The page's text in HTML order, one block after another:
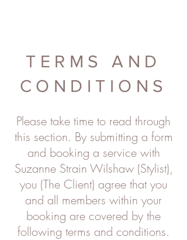
TERMS AND
CONDITIONS
Please take time to read through
this section. By submitting a form
and booking a service with
Suzanne Strain Wilshaw (Stylist),
you (The Client) agree that you
and all members within your
booking are covered by the
following terms and conditions.